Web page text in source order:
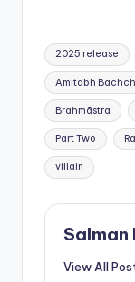
Tags:
2025 release
Amitabh
Brahmāstra
Part Two
villain
Salman
View All